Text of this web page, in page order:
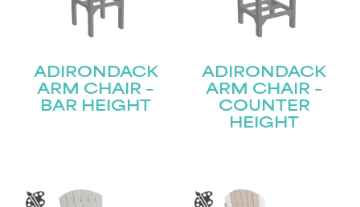
ADIRONDACK
ARM CHAIR –
BAR HEIGHT
ADIRONDACK
ARM CHAIR –
COUNTER
HEIGHT